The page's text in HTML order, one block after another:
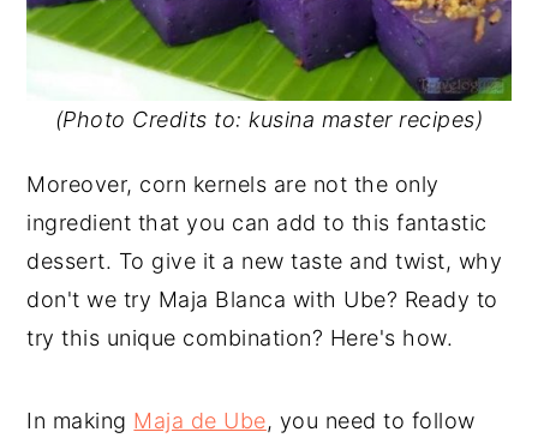
(Photo Credits to: kusina master recipes)
Moreover, corn kernels are not the only
ingredient that you can add to this fantastic
dessert. To give it a new taste and twist, why
don't we try Maja Blanca with Ube? Ready to
try this unique combination? Here's how.
In making Maja de Ube, you need to follow